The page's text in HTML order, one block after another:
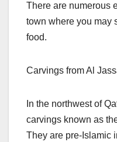
There are numerous
town where you may
food.
Carvings from Al
In the northwest of
carvings known as
They are pre-Islamic